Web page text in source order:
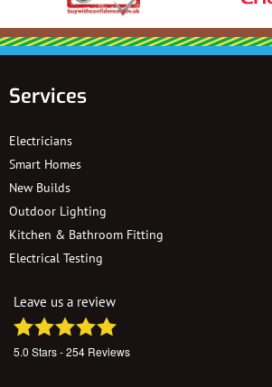
Services
Electricians
Smart Homes
New Builds
Outdoor Lighting
Kitchen & Bathroom Fitting
Electrical Testing
Leave us a review
5.0 Stars -254 Reviews